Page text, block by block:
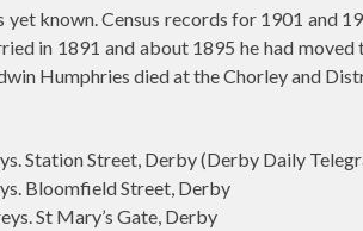
known. Census records for 1901 and
in 1891 and about 1895 he had
Humphries died at the Chorley and
Street, Derby (Derby Daily
Street, Derby
St Mary’s Gate, Derby